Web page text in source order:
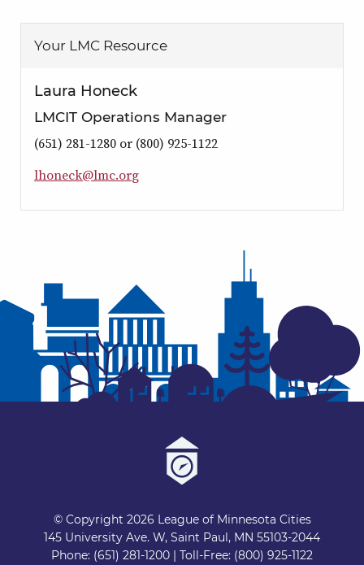
Your LMC Resource
Laura Honeck
LMCIT Operations Manager
(651) 281-1280 or (800) 925-1122
g
r
o
.
c
m
l
@
k
c
e
n
o
h
l
© Copyright 2026 League of Minnesota Cities
145 University Ave. W, Saint Paul, MN 55103-2044
Phone: (651) 281-1200 | Toll-Free: (800) 925-1122